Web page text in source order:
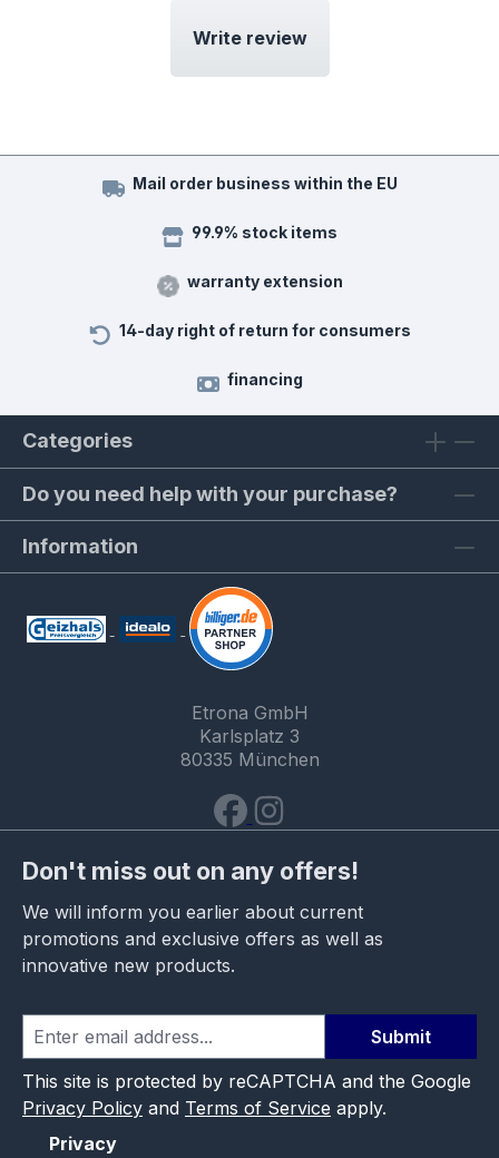
Write review
Mail order business within the EU
99.9% stock items
warranty extension
14-day right of return for consumers
financing
Categories
Do you need help with your purchase?
Information
Etrona GmbH
Karlsplatz 3
80335 München
Don't miss out on any offers!
We will inform you earlier about current
promotions and exclusive offers as well as
innovative new products.
Submit
This site is protected by reCAPTCHA and the Google
Privacy Policy and Terms of Service apply.
Privacy